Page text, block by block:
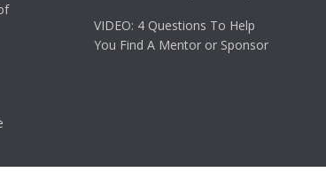
VIDEO: 4 Questions To Help
You Find A Mentor or Sponsor